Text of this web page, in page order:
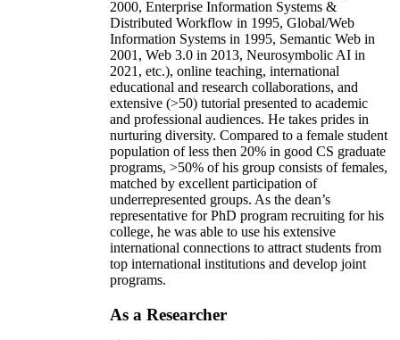
2000, Enterprise Information Systems &
Distributed Workflow in 1995, Global/Web
Information Systems in 1995, Semantic Web in
2001, Web 3.0 in 2013, Neurosymbolic AI in
2021, etc.), online teaching, international
educational and research collaborations, and
extensive (>50) tutorial presented to academic
and professional audiences. He takes prides in
nurturing diversity. Compared to a female student
population of less then 20% in good CS graduate
programs, >50% of his group consists of females,
matched by excellent participation of
underrepresented groups. As the dean’s
representative for PhD program recruiting for his
college, he was able to use his extensive
international connections to attract students from
top international institutions and develop joint
programs.
As a Researcher